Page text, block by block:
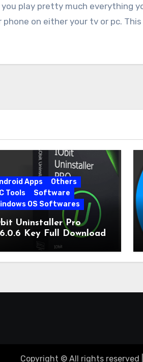
play pretty much everything
phone on either your tv or pc.
Apps
Others
Tools
Software
OS Softwares
Uninstaller Pro
Key Full Download
Copyright © All rights reserved